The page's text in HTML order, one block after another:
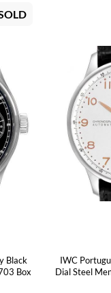
Black
Box
IWC
Dial Steel